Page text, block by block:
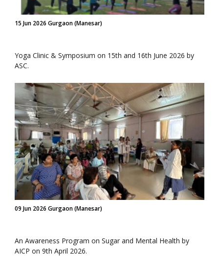
15 Jun 2026 Gurgaon (Manesar)
Yoga Clinic & Symposium on 15th and 16th June 2026 by
ASC.
09 Jun 2026 Gurgaon (Manesar)
An Awareness Program on Sugar and Mental Health by
AICP on 9th April 2026.